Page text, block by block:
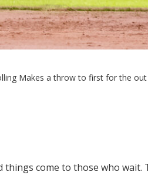
Makes a throw to first for the out
things come to those who